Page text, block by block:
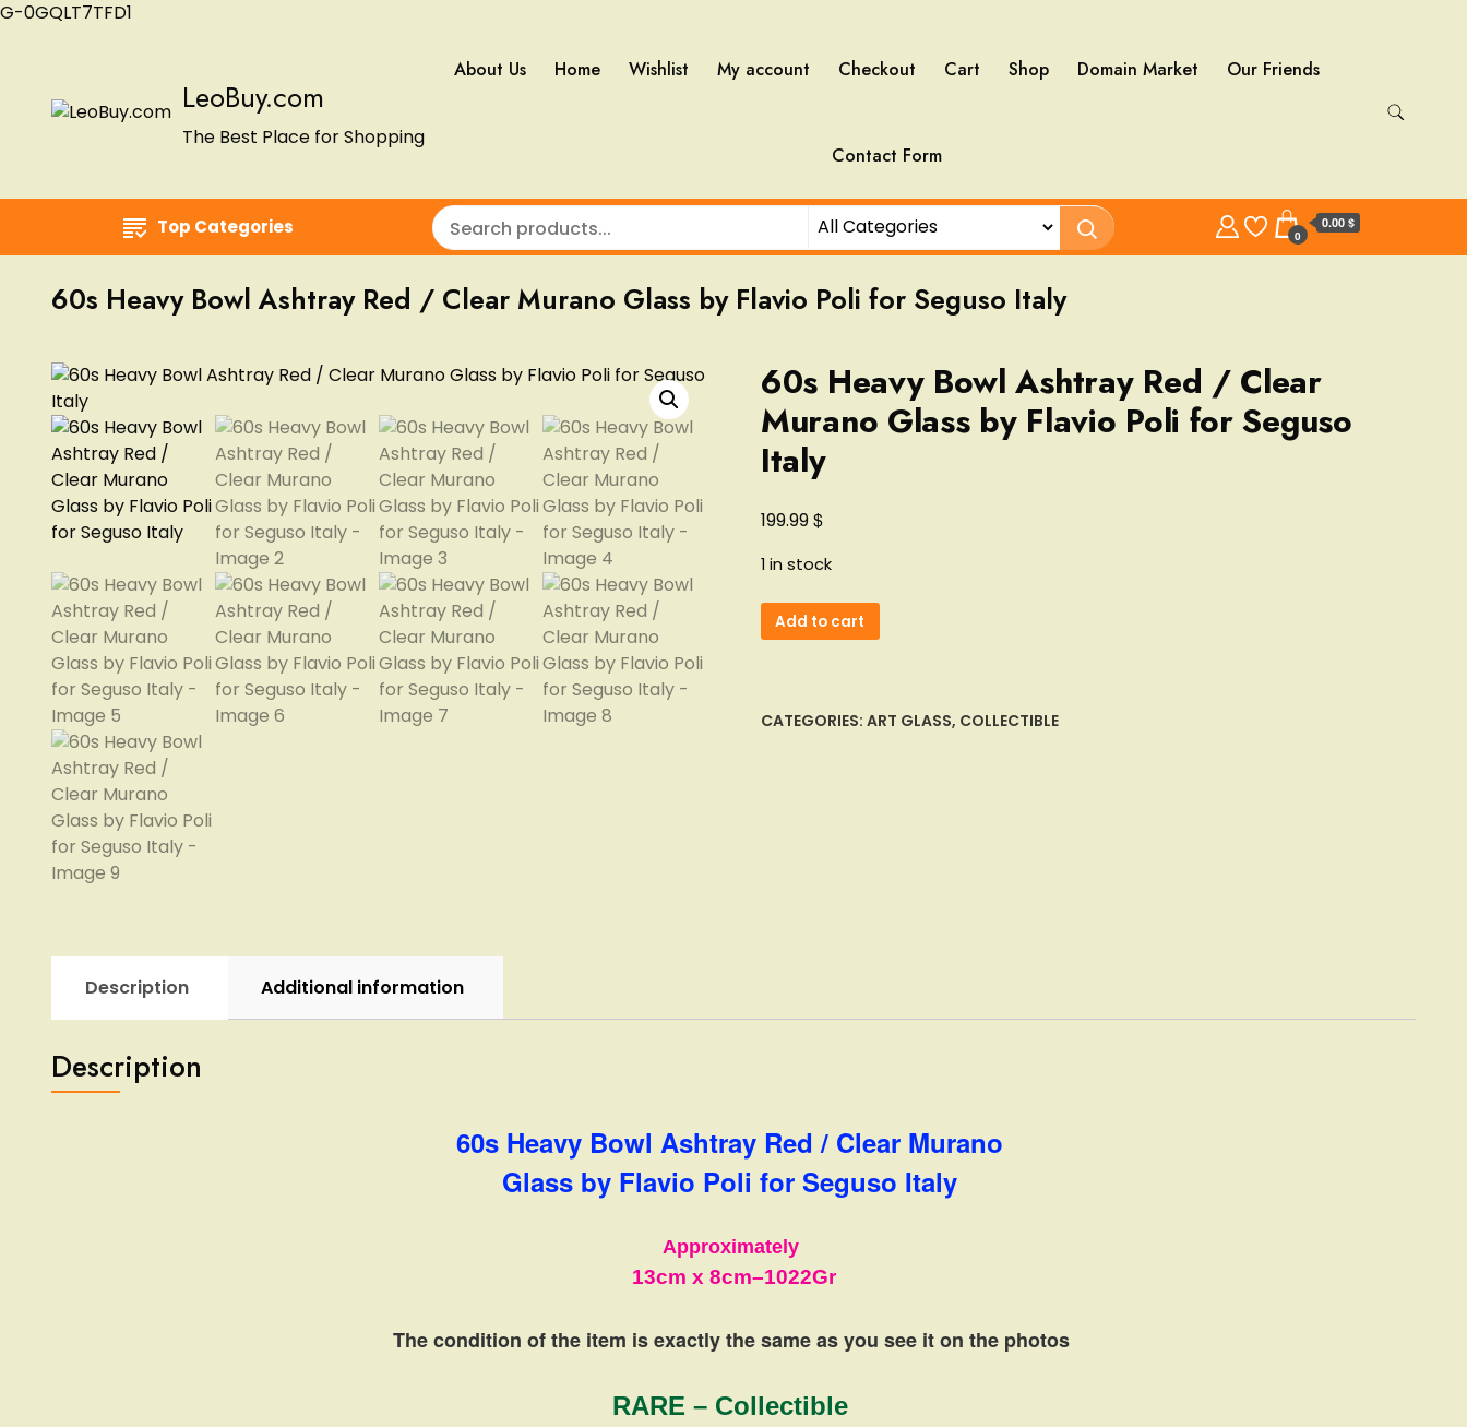
G-0GQLT7TFD1
LeoBuy.com
The Best Place for Shopping
About Us Home Wishlist My account Checkout Cart Shop Domain Market Our Friends
Contact Form
Top Categories 0
0.00 $
60s Heavy Bowl Ashtray Red / Clear Murano Glass by Flavio Poli for Seguso Italy
60s Heavy Bowl Ashtray Red / Clear
Murano Glass by Flavio Poli for Seguso
Italy
199.99$
1 in stock
60s
Heavy
Red
Add to cart
CATEGORIES: ART GLASS, COLLECTIBLE
Description Additional information
Description
60s Heavy Bowl Ashtray Red / Clear Murano
Glass by Flavio Poli for Seguso Italy
Approximately
13cm x 8cm–1022Gr
The condition of the item is exactly the sameas you see it on the photos
RARE – Collectible